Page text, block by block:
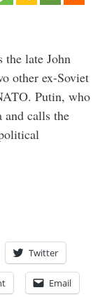
the late John
other ex-Soviet
Putin, who
and calls the
Twitter
Email